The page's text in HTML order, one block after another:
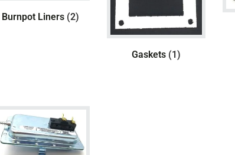
Burnpot Liners (2)
Gaskets (1)